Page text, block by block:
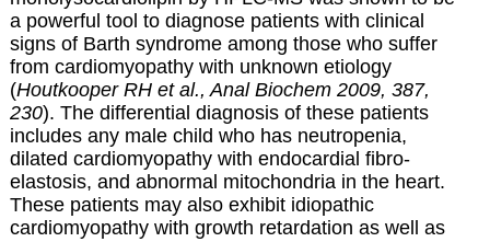
a powerful tool to diagnose patients with clinical
signs of Barth syndrome among those who suffer
from cardiomyopathy with unknown etiology
(Houtkooper RH et al., Anal Biochem 2009, 387,
230). The differential diagnosis of these patients
includes any male child who has neutropenia,
dilated cardiomyopathy with endocardial fibro-
elastosis, and abnormal mitochondria in the heart.
These patients may also exhibit idiopathic
cardiomyopathy with growth retardation as well as